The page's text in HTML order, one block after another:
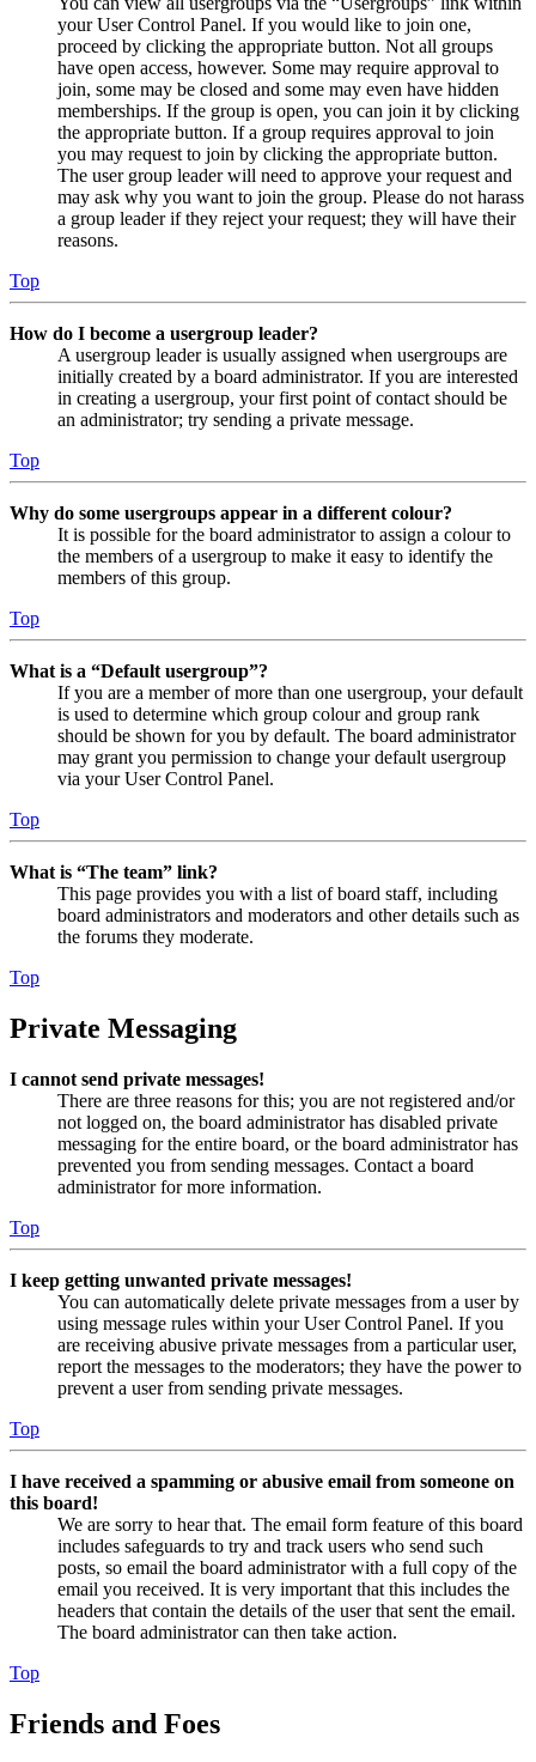
your User Control Panel. If you would like to join one,
proceed by clicking the appropriate button. Not all groups
have open access, however. Some may require approval to
join, some may be closed and some may even have hidden
memberships. If the group is open, you can join it by clicking
the appropriate button. If a group requires approval to join
you may request to join by clicking the appropriate button.
The user group leader will need to approve your request and
may ask why you want to join the group. Please do not harass
a group leader if they reject your request; they will have their
reasons.
Top
How do I become a usergroup leader?
A usergroup leader is usually assigned when usergroups are
initially created by a board administrator. If you are interested
in creating a usergroup, your first point of contact should be
an administrator; try sending a private message.
Top
Why do some usergroups appear in a different colour?
It is possible for the board administrator to assign a colour to
the members of a usergroup to make it easy to identify the
members of this group.
Top
What is a “Default usergroup”?
If you are a member of more than one usergroup, your default
is used to determine which group colour and group rank
should be shown for you by default. The board administrator
may grant you permission to change your default usergroup
via your User Control Panel.
Top
What is “The team” link?
This page provides you with a list of board staff, including
board administrators and moderators and other details such as
the forums they moderate.
Top
Private Messaging
I cannot send private messages!
There are three reasons for this; you are not registered and/or
not logged on, the board administrator has disabled private
messaging for the entire board, or the board administrator has
prevented you from sending messages. Contact a board
administrator for more information.
Top
I keep getting unwanted private messages!
You can automatically delete private messages from a user by
using message rules within your User Control Panel. If you
are receiving abusive private messages from a particular user,
report the messages to the moderators; they have the power to
prevent a user from sending private messages.
Top
I have received a spamming or abusive email from someone on
this board!
We are sorry to hear that. The email form feature of this board
includes safeguards to try and track users who send such
posts, so email the board administrator with a full copy of the
email you received. It is very important that this includes the
headers that contain the details of the user that sent the email.
The board administrator can then take action.
Top
Friends and Foes